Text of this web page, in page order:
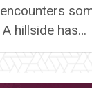
A hillside has…